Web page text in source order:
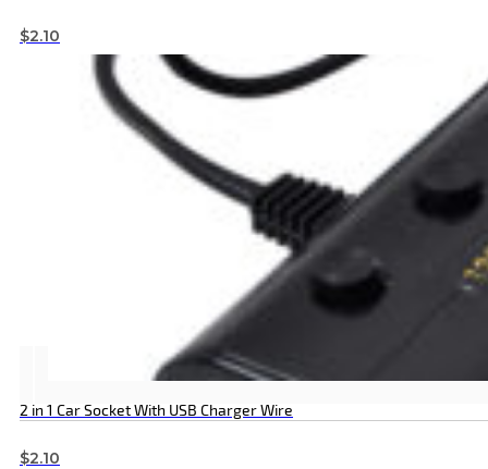
$2.10
2 in 1 Car Socket With USB Charger Wire
$2.10